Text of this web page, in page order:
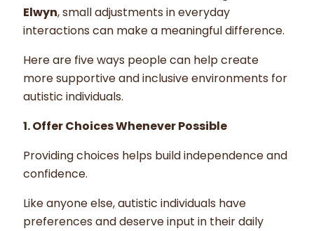
Elwyn, small adjustments in everyday
interactions can make a meaningful difference.
Here are five ways people can help create
more supportive and inclusive environments for
autistic individuals.
1. Offer Choices Whenever Possible
Providing choices helps build independence and
confidence.
Like anyone else, autistic individuals have
preferences and deserve input in their daily